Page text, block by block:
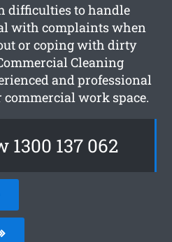
difficulties to handle
with complaints when
or coping with dirty
Cleaning
and professional
work space.
1300 137 062